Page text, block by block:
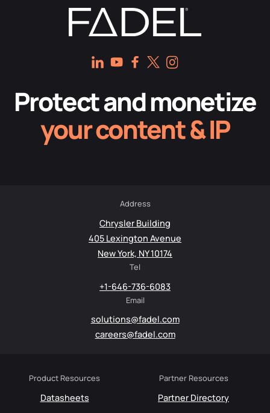
Protect and monetize
your content & IP
Product Resources
Datasheets
Partner Resources
Partner Directory
Address
Chrysler Building
405 Lexington Avenue
New York, NY 10174
Tel
+1-646-736-6083
Email
solutions@fadel.com
careers@fadel.com